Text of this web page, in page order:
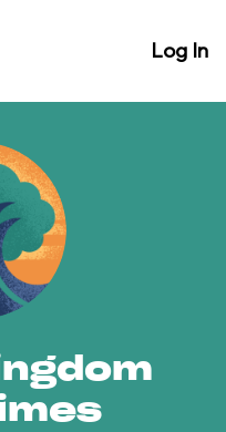
Log In